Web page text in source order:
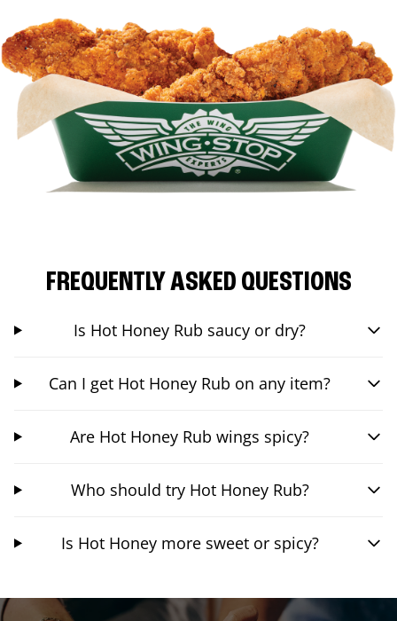
FREQUENTLY ASKED QUESTIONS
Is Hot Honey Rub saucy or dry?
Can I get Hot Honey Rub on any item?
Are Hot Honey Rub wings spicy?
Who should try Hot Honey Rub?
Is Hot Honey more sweet or spicy?